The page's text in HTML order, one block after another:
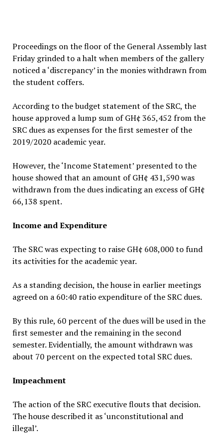
Proceedings on the floor of the General Assembly last
Friday grinded to a halt when members of the gallery
noticed a ‘discrepancy’ in the monies withdrawn from
the student coffers.
According to the budget statement of the SRC, the
house approved a lump sum of GH¢ 365,452 from the
SRC dues as expenses for the first semester of the
2019/2020 academic year.
However, the ‘Income Statement’ presented to the
house showed that an amount of GH¢ 431,590 was
withdrawn from the dues indicating an excess of GH¢
66,138 spent.
Income and Expenditure
The SRC was expecting to raise GH¢ 608,000 to fund
its activities for the academic year.
As a standing decision, the house in earlier meetings
agreed on a 60:40 ratio expenditure of the SRC dues.
By this rule, 60 percent of the dues will be used in the
first semester and the remaining in the second
semester. Evidentially, the amount withdrawn was
about 70 percent on the expected total SRC dues.
Impeachment
The action of the SRC executive flouts that decision.
The house described it as ‘unconstitutional and
illegal’.